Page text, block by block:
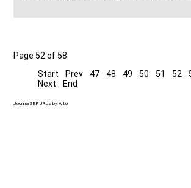
Page 52 of 58
Start
Prev 47 48 49 50 51 52
Next
End
Joomla SEF URLs by Artio